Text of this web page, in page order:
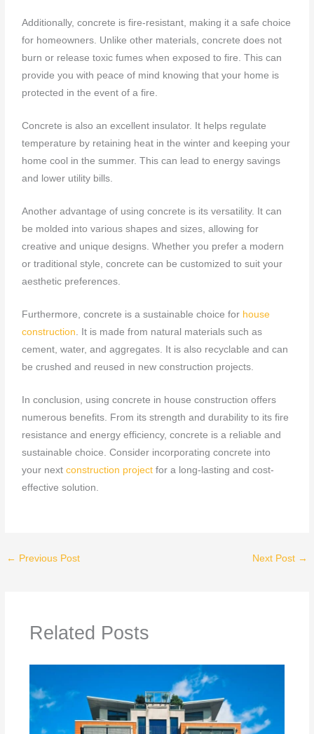
Additionally, concrete is fire-resistant, making it a safe choice
for homeowners. Unlike other materials, concrete does not
burn or release toxic fumes when exposed to fire. This can
provide you with peace of mind knowing that your home is
protected in the event of a fire.
Concrete is also an excellent insulator. It helps regulate
temperature by retaining heat in the winter and keeping your
home cool in the summer. This can lead to energy savings
and lower utility bills.
Another advantage of using concrete is its versatility. It can
be molded into various shapes and sizes, allowing for
creative and unique designs. Whether you prefer a modern
or traditional style, concrete can be customized to suit your
aesthetic preferences.
Furthermore, concrete is a sustainable choice for house
construction . It is made from natural materials such as
cement, water, and aggregates. It is also recyclable and can
be crushed and reused in new construction projects.
In conclusion, using concrete in house construction offers
numerous benefits. From its strength and durability to its fire
resistance and energy efficiency, concrete is a reliable and
sustainable choice. Consider incorporating concrete into
your nextconstruction projectfor a long-lasting and cost-
effective solution.
← Previous Post Next Post →
Related Posts